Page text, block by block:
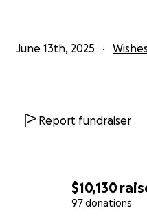
$10,130
97 donations
June 13th, 2025 Wishes
Report fundraiser